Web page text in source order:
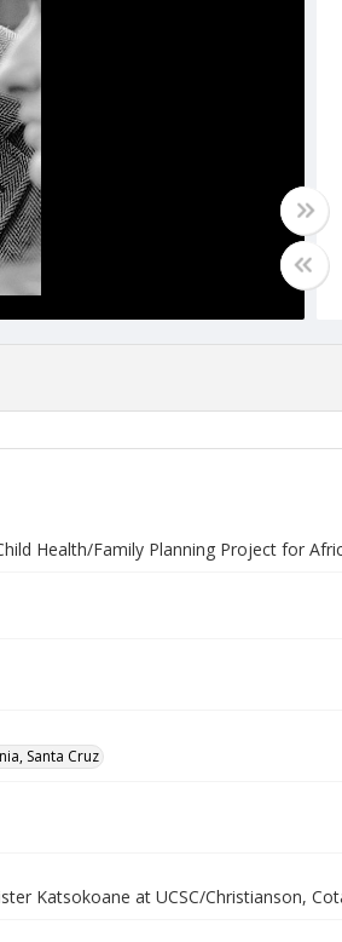
Health/Family Planning Project for
Santa Cruz
Katsokoane at UCSC/Christianson,